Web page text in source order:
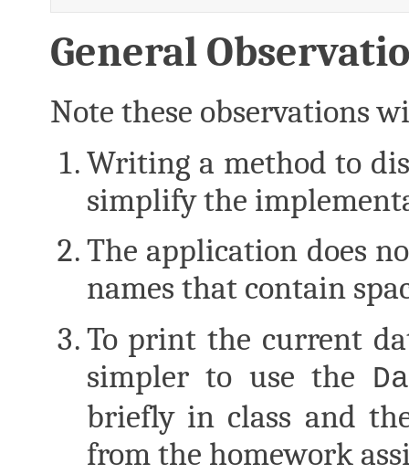
General
Note these observations
Writing a method to
simplify the
The application does
names that contain
To print the current
simpler to use the
briefly in class and
from the homework